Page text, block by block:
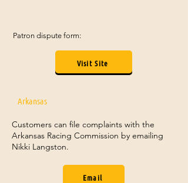
Patron dispute form:
Visit Site
Arkansas
Customers can file complaints with the
Arkansas Racing Commission by emailing
Nikki Langston.
Email